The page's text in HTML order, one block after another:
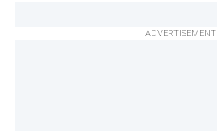
ADVERTISEMENT